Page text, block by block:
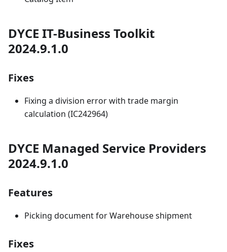
DYCE IT-Business Toolkit
2024.9.1.0
Fixes
Fixing a division error with trade margin
calculation (IC242964)
DYCE Managed Service Providers
2024.9.1.0
Features
Picking document for Warehouse shipment
Fixes